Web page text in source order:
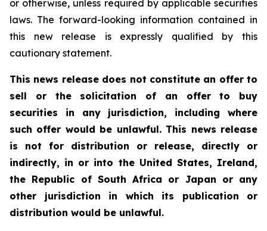
or otherwise, unless required by applicable securities
laws. The forward-looking information contained in
this new release is expressly qualified by this
cautionary statement.
This news release does not constitute an offer to
sell or the solicitation of an offer to buy
securities in any jurisdiction, including where
such offer would be unlawful. This news release
is not for distribution or release, directly or
indirectly, in or into the United States, Ireland,
the Republic of South Africa or Japan or any
other jurisdiction in which its publication or
distribution would be unlawful.